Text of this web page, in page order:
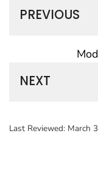
PREVIOUS
NEXT
Last Reviewed: March